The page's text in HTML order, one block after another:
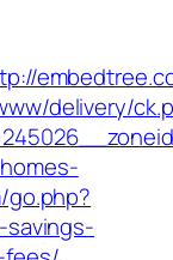
delivery/